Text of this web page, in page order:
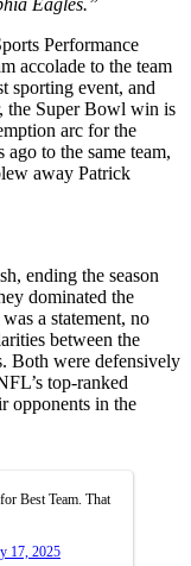
Performance
accolade to the team
sporting event, and
the Super Bowl win is
arc for the
to the same team,
away Patrick
ending the season
dominated the
a statement, no
between the
Both were defensively
top-ranked
opponents in the
Best Team. That
17, 2025